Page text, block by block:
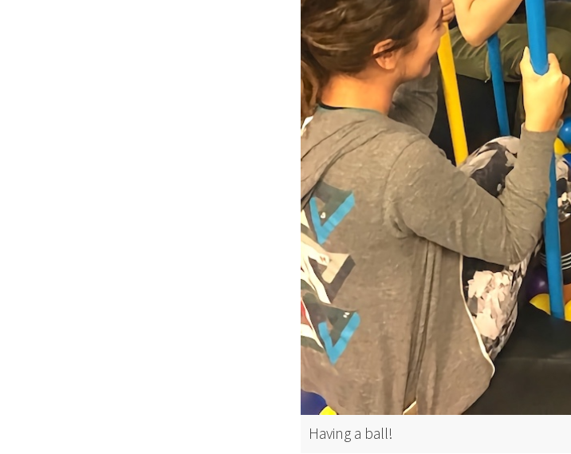
Having a ball!